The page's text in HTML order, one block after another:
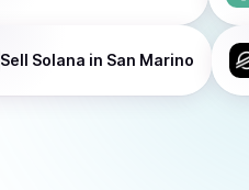
Sell Solana in San Marino